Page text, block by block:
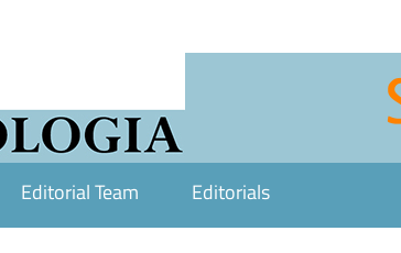
Editorial Team Editorials